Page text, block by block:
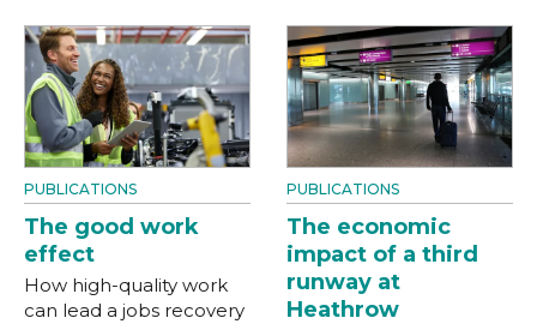
PUBLICATIONS
The good work
effect
How high-quality work
can lead a jobs recovery
PUBLICATIONS
The economic
impact of a third
runway at
Heathrow